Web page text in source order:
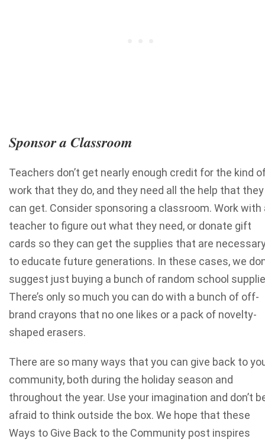
Sponsor a Classroom
Teachers don’t get nearly enough credit for the kind
work that they do, and they need all the help that they
can get. Consider sponsoring a classroom. Work with
teacher to figure out what they need, or donate gift
cards so they can get the supplies that are
to educate future generations. In these cases, we
suggest just buying a bunch of random school
There’s only so much you can do with a bunch of off-
brand crayons that no one likes or a pack of novelty-
shaped erasers.
There are so many ways that you can give back to
community, both during the holiday season and
throughout the year. Use your imagination and don’t
afraid to think outside the box. We hope that these
Ways to Give Back to the Community post inspires